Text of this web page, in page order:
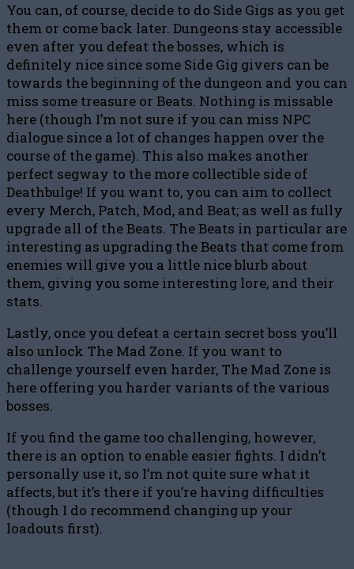
You can, of course, decide to do Side Gigs as you get
them or come back later. Dungeons stay accessible
even after you defeat the bosses, which is
definitely nice since some Side Gig givers can be
towards the beginning of the dungeon and you can
miss some treasure or Beats. Nothing is missable
here (though I’m not sure if you can miss NPC
dialogue since a lot of changes happen over the
course of the game). This also makes another
perfect segway to the more collectible side of
Deathbulge! If you want to, you can aim to collect
every Merch, Patch, Mod, and Beat; as well as fully
upgrade all of the Beats. The Beats in particular are
interesting as upgrading the Beats that come from
enemies will give you a little nice blurb about
them, giving you some interesting lore, and their
stats.
Lastly, once you defeat a certain secret boss you’ll
also unlock The Mad Zone. If you want to
challenge yourself even harder, The Mad Zone is
here offering you harder variants of the various
bosses.
If you find the game too challenging, however,
there is an option to enable easier fights. I didn’t
personally use it, so I’m not quite sure what it
affects, but it’s there if you’re having difficulties
(though I do recommend changing up your
loadouts first).